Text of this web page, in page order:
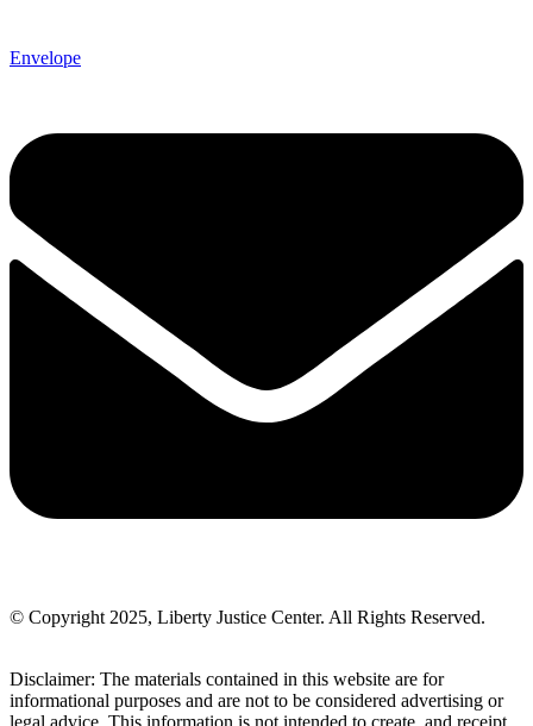
Envelope
© Copyright 2025, Liberty Justice Center. All Rights Reserved.
Disclaimer: The materials contained in this website are for
informational purposes and are not to be considered advertising or
legal advice. This information is not intended to create, and receipt